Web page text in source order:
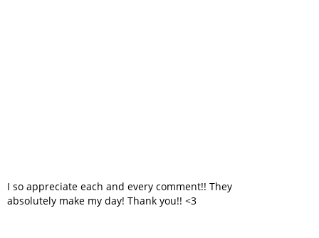
I so appreciate each and every comment!! They
absolutely make my day! Thank you!! <3